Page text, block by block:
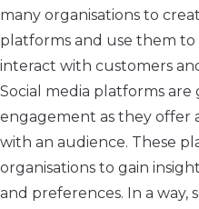
many organisations to
platforms and use them
interact with customers
Social media platforms
engagement as they offer
with an audience. These
organisations to gain
and preferences. In a way,